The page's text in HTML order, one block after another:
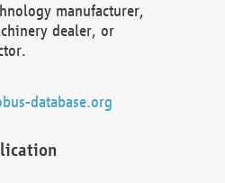
manufacturer,
dealer, or
database.org